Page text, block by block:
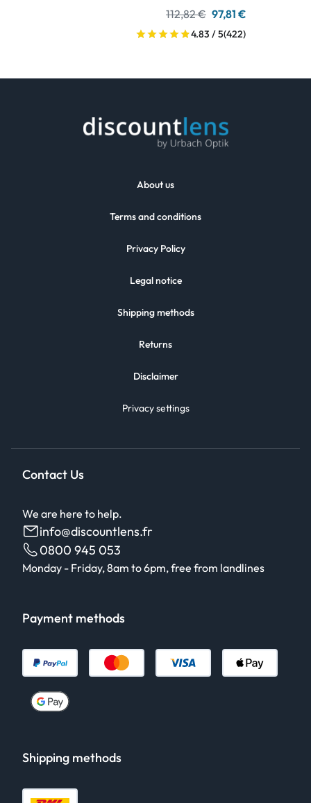
112,82 € 97,81 €
4.83 / 5(422)
About us
Terms and conditions
Privacy Policy
Legal notice
Shipping methods
Returns
Disclaimer
Privacy settings
Contact Us
We are here to help.
info@discountlens.fr
0800 945 053
Monday - Friday, 8am to 6pm, free from landlines
Payment methods
Shipping methods